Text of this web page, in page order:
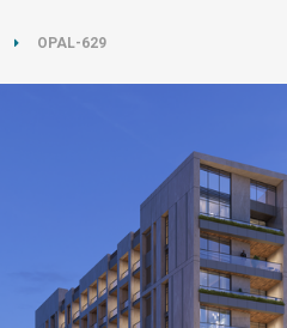
OPAL-629